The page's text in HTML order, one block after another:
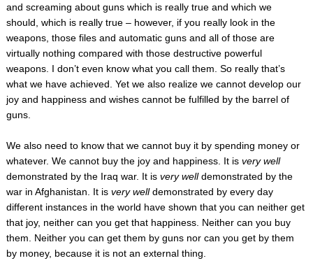
and screaming about guns which is really true and which we
should, which is really true – however, if you really look in the
weapons, those files and automatic guns and all of those are
virtually nothing compared with those destructive powerful
weapons. I don’t even know what you call them. So really that’s
what we have achieved. Yet we also realize we cannot develop our
joy and happiness and wishes cannot be fulfilled by the barrel of
guns.
We also need to know that we cannot buy it by spending money or
whatever. We cannot buy the joy and happiness. It is verywell
demonstrated by the Iraq war. It is very welldemonstrated by the
war in Afghanistan. It is very welldemonstrated by every day
different instances in the world have shown that you can neither get
that joy, neither can you get that happiness. Neither can you buy
them. Neither you can get them by guns nor can you get by them
by money, because it is not an external thing.